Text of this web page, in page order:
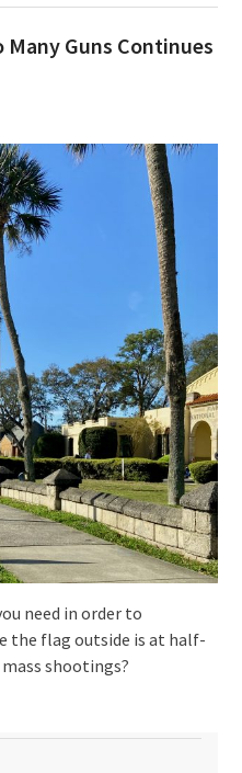
Many Guns Continues
need in order to
the flag outside is at half-
shootings?